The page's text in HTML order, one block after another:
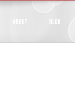
About Blog